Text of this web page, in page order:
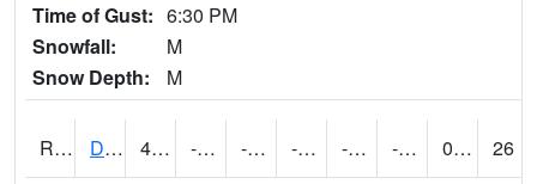
Time of Gust: 6:30 PM
Snowfall:
M
Snow Depth:
M
RDVI4 Davenport (I-80/I-280) 4.600416 -13.700197 -34.82841 -8.618667 -23.350012 -9.9 0.00
26